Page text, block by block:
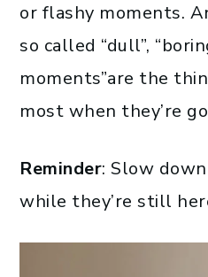
or flashy moments.
so called “dull”,
moments”are the
most when they’re
Reminder: Slow
while they’re still